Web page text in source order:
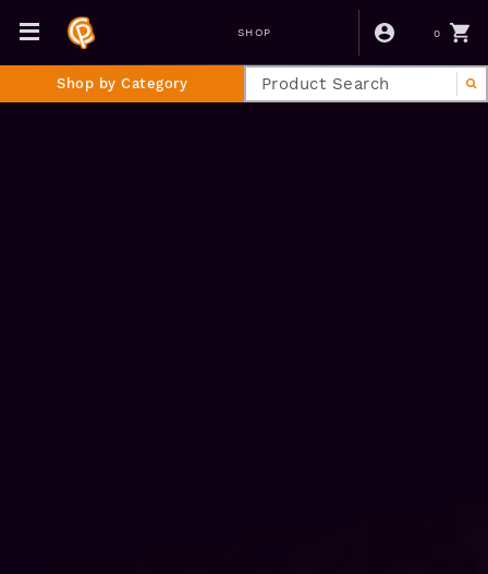
SHOP 0
Shop by Category